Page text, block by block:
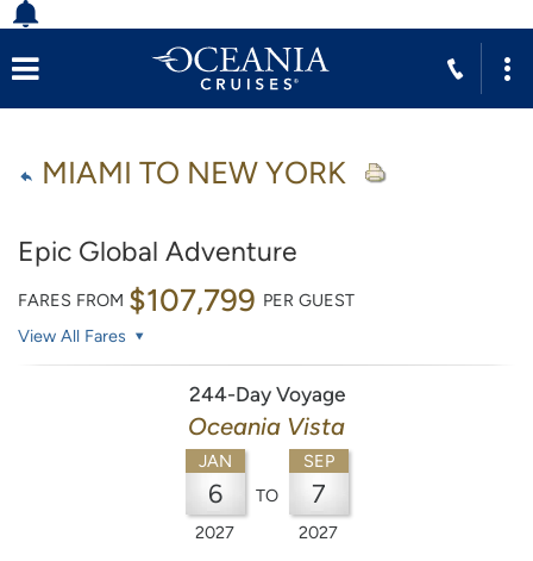
MIAMI TO NEW YORK
Epic Global Adventure
FARES FROM $107,799 PER GUEST
View All Fares
244-Day Voyage
Oceania Vista
JAN
6
2027
TO
SEP
7
2027